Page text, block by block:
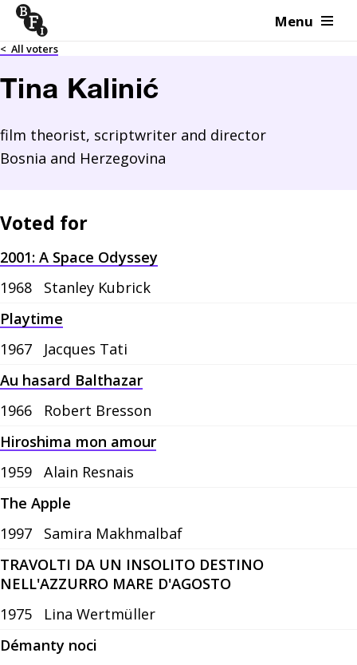
Skip to content Menu
< All voters
Tina Kalinić
film theorist, scriptwriter and director
Bosnia and Herzegovina
Voted for
2001: A Space Odyssey
1968
Stanley Kubrick
Playtime
1967
Jacques Tati
Au hasard Balthazar
1966
Robert Bresson
Hiroshima mon amour
1959
Alain Resnais
The Apple
1997
Samira Makhmalbaf
TRAVOLTI DA UN INSOLITO DESTINO
NELL'AZZURRO MARE D'AGOSTO
1975
Lina Wertmüller
Démanty noci